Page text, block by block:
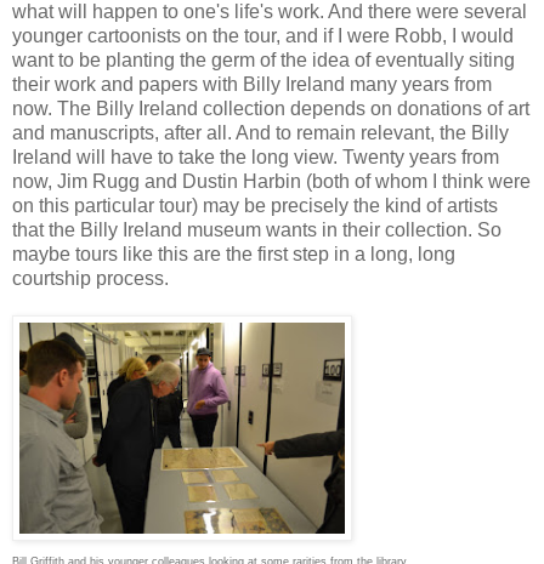
what will happen to one's life's work. And there were several
younger cartoonists on the tour, and if I were Robb, I would
want to be planting the germ of the idea of eventually siting
their work and papers with Billy Ireland many years from
now. The Billy Ireland collection depends on donations of art
and manuscripts, after all. And to remain relevant, the Billy
Ireland will have to take the long view. Twenty years from
now, Jim Rugg and Dustin Harbin (both of whom I think were
on this particular tour) may be precisely the kind of artists
that the Billy Ireland museum wants in their collection. So
maybe tours like this are the first step in a long, long
courtship process.